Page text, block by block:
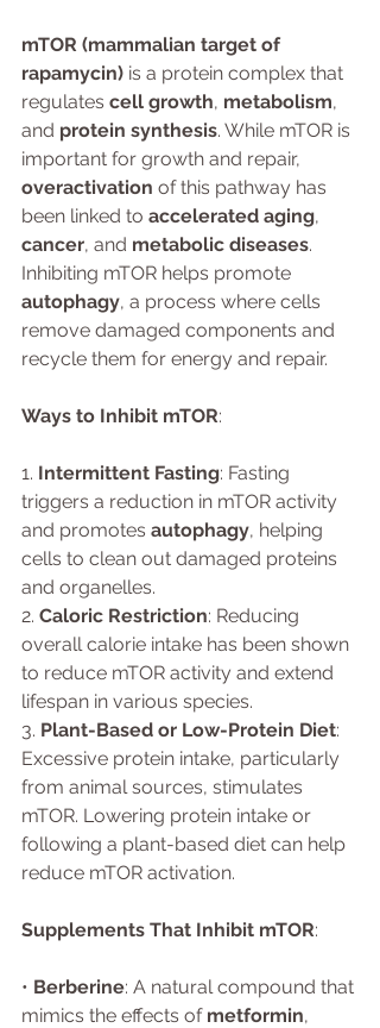
mTOR (mammalian target of
rapamycin) is a protein complex that
regulates cell growth, metabolism,
and protein synthesis. While mTOR is
important for growth and repair,
overactivation of this pathway has
been linked to accelerated aging,
cancer, and metabolic diseases.
Inhibiting mTOR helps promote
autophagy, a process where cells
remove damaged components and
recycle them for energy and repair.
Ways to Inhibit mTOR:
1. Intermittent Fasting: Fasting
triggers a reduction in mTOR activity
and promotes autophagy, helping
cells to clean out damaged proteins
and organelles.
2. Caloric Restriction: Reducing
overall calorie intake has been shown
to reduce mTOR activity and extend
lifespan in various species.
3. Plant-Based or Low-Protein Diet:
Excessive protein intake, particularly
from animal sources, stimulates
mTOR. Lowering protein intake or
following a plant-based diet can help
reduce mTOR activation.
Supplements That Inhibit mTOR:
• Berberine: A natural compound that
mimics the effects of metformin,